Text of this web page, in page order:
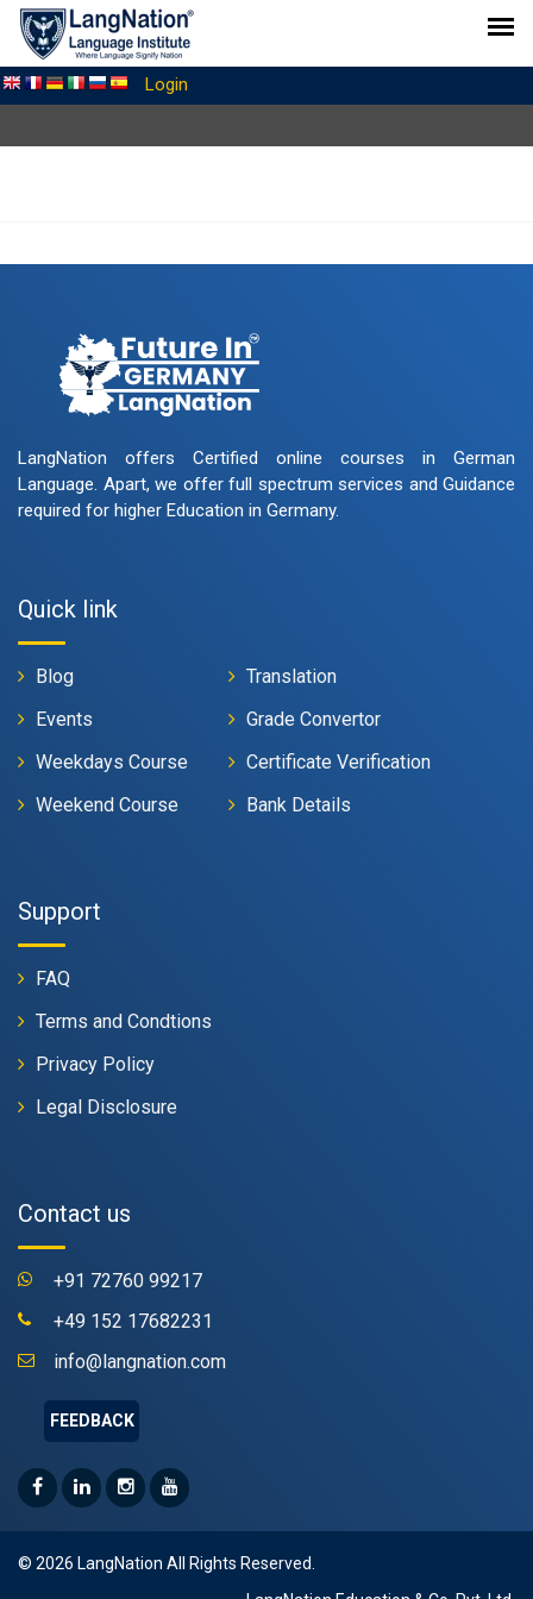
Login
LangNation offers Certified online courses in German
Language. Apart, we offer full spectrum services and Guidance
required for higher Education in Germany.
Quick link
Blog
Events
Weekdays Course
Weekend Course
Translation
Grade Convertor
Certificate Verification
Bank Details
Support
FAQ
Terms and Condtions
Privacy Policy
Legal Disclosure
Contact us
+91 72760 99217
+49 152 17682231
info@langnation.com
FEEDBACK
© 2026 LangNation All Rights Reserved.